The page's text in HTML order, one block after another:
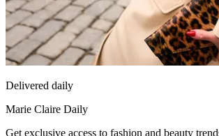
Delivered daily
Marie Claire Daily
Get exclusive access to fashion and beauty